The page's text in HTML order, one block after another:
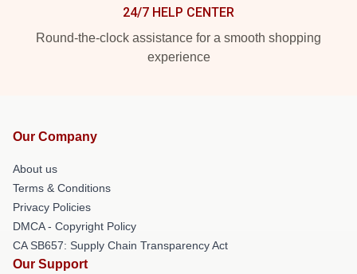
24/7 HELP CENTER
Round-the-clock assistance for a smooth shopping
experience
Our Company
About us
Terms & Conditions
Privacy Policies
DMCA - Copyright Policy
CA SB657: Supply Chain Transparency Act
Our Support